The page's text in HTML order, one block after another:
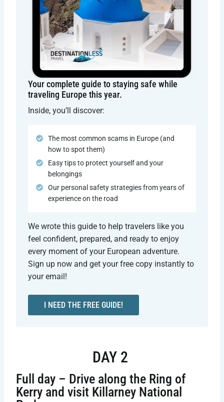
Your complete guide to staying safe while
traveling Europe this year.
Inside, you’ll discover:
The most common scams in Europe (and
how to spot them)
Easy tips to protect yourself and your
belongings
Our personal safety strategies from years of
experience on the road
We wrote this guide to help travelers like you
feel confident, prepared, and ready to enjoy
every moment of your European adventure.
Sign up now and get your free copy instantly to
your email!
I NEED THE FREE GUIDE!
DAY 2
Full day – Drive along the Ring of
Kerry and visit Killarney National